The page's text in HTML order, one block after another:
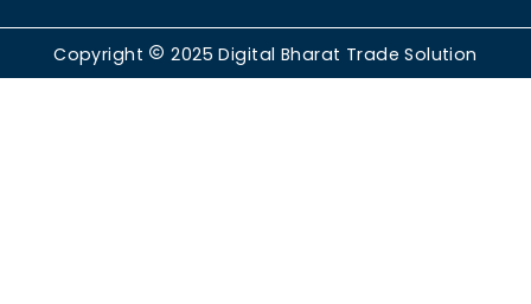
Copyright 2025Digital Bharat Trade Solution